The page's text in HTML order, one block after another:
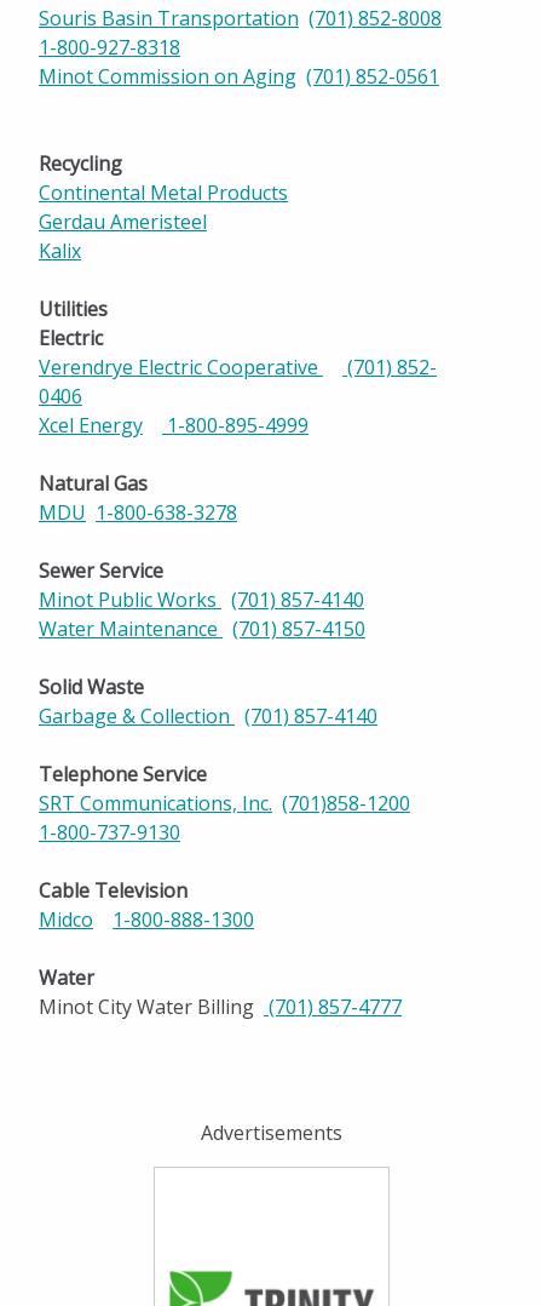
Souris Basin Transportation (701) 852-8008
1-800-927-8318
Minot Commission on Aging (701) 852-0561
Recycling
Continental Metal Products
Gerdau Ameristeel
Kalix
Utilities
Electric
Verendrye Electric Cooperative
(701) 852-
0406
Xcel Energy
1-800-895-4999
Natural Gas
MDU 1-800-638-3278
Sewer Service
Minot Public Works (701) 857-4140
Water Maintenance (701) 857-4150
Solid Waste
Garbage & Collection (701) 857-4140
Telephone Service
SRT Communications, Inc. (701)858-1200
1-800-737-9130
Cable Television
Midco
1-800-888-1300
Water
Minot City Water Billing (701) 857-4777
Advertisements